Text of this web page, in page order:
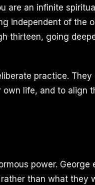
are an infinite
independent of the
thirteen, going
practice. They
life, and to align
power. George
than what they